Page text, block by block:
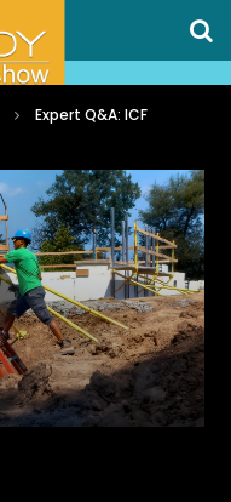
Expert Q&A: ICF